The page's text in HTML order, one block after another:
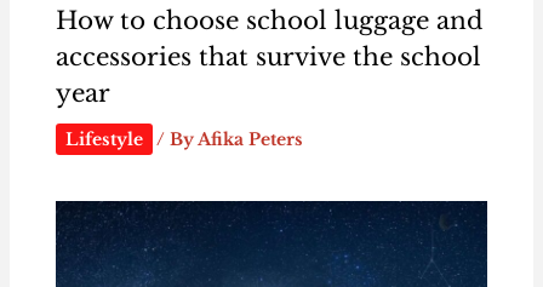
How to choose school luggage and
accessories that survive the school
year
Lifestyle / ByAfika Peters